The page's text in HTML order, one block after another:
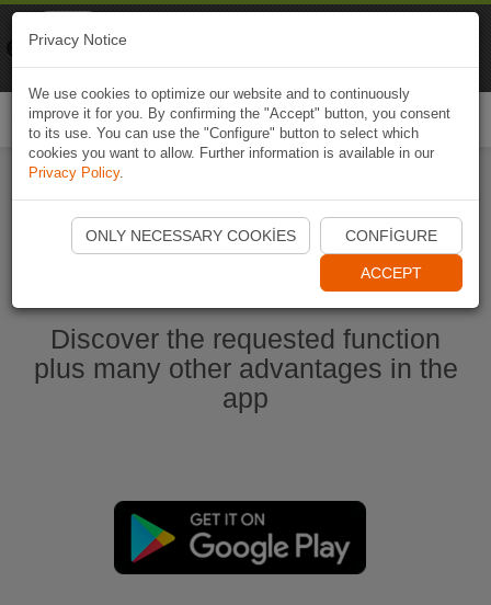
Start Naviki App
Discover the requested function
plus many other advantages in the
app
Privacy Notice
We use cookies to optimize our website and to continuously
improve it for you. By confirming the "Accept" button, you consent
to its use. You can use the "Configure" button to select which
cookies you want to allow. Further information is available in our
Privacy Policy.
ONLY NECESSARY COOKIES CONFIGURE
ACCEPT
Naviki